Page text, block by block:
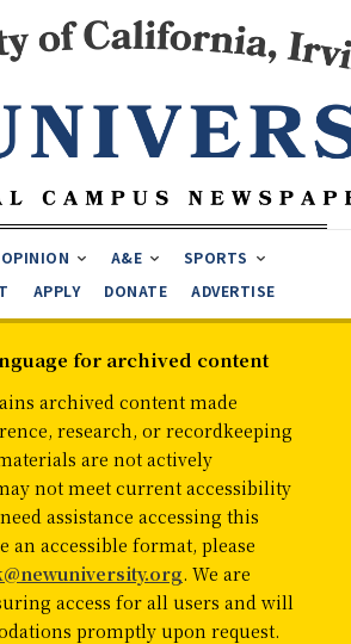
OPINION A&E
SPORTS
APPLY DONATE ADVERTISE
for archived content
archived content made
research, or recordkeeping
are not actively
not meet current accessibility
assistance accessing this
an accessible format, please
. We are
access for all users and will
promptly upon request.